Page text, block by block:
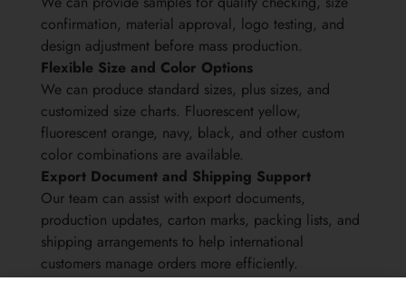
confirmation, material approval, logo testing, and
design adjustment before mass production.
Flexible Size and Color Options
We can produce standard sizes, plus sizes, and
customized size charts. Fluorescent yellow,
fluorescent orange, navy, black, and other custom
color combinations are available.
Export Document and Shipping Support
Our team can assist with export documents,
production updates, carton marks, packing lists, and
shipping arrangements to help international
customers manage orders more efficiently.